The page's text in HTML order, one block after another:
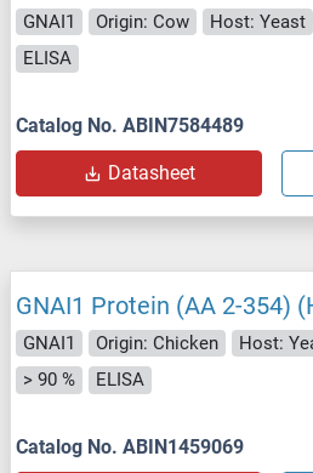
GNAI1 Origin: Cow Host: Yeast
ELISA
Catalog No. ABIN7584489
Datasheet
GNAI1 Protein (AA 2-354)
GNAI1 Origin: Chicken Host:
> 90 %
ELISA
Catalog No. ABIN1459069